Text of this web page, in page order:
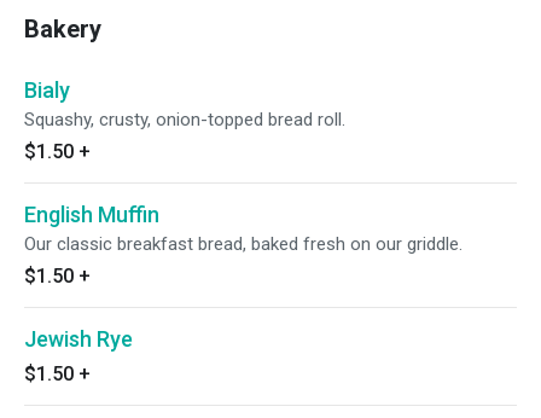
Bakery
Bialy
Squashy, crusty, onion-topped bread roll.
$1.50 +
English Muffin
Our classic breakfast bread, baked fresh on our griddle.
$1.50 +
Jewish Rye
$1.50 +